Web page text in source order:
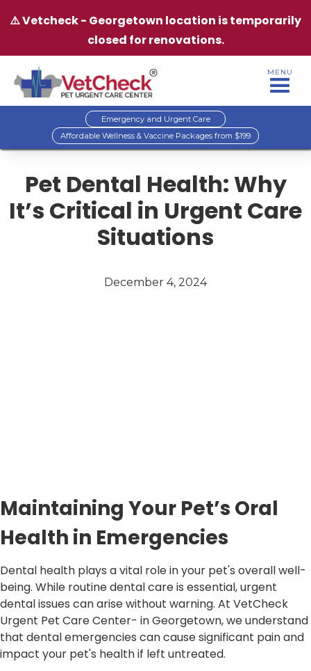
⚠️ Vetcheck - Georgetown location is temporarily
closed for renovations.
MENU
Emergency and Urgent Care
Affordable Wellness & Vaccine Packages from $199
Pet Dental Health: Why
It’s Critical in Urgent Care
Situations
December 4, 2024
Maintaining Your Pet’s Oral
Health in Emergencies
Dental health plays a vital role in your pet's overall well-
being. While routine dental care is essential, urgent
dental issues can arise without warning. At VetCheck
Urgent Pet Care Center- in Georgetown, we understand
that dental emergencies can cause significant pain and
impact your pet's health if left untreated.